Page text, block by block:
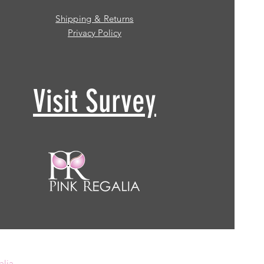
Shipping & Returns
Privacy Policy
Visit Survey